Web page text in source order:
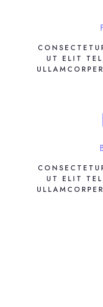
UT ELIT
UT ELIT